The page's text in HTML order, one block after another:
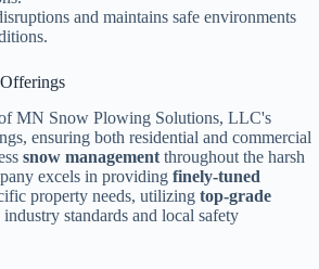
and maintains safe environments
MN Snow Plowing Solutions, LLC's
ensuring both residential and commercial
snow management throughout the harsh
excels in providing finely-tuned
property needs, utilizing top-grade
standards and local safety